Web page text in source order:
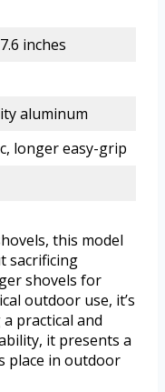
inches
aluminum
longer easy-grip
this model
sacrificing
shovels for
outdoor use, it’s
practical and
it presents a
place in outdoor